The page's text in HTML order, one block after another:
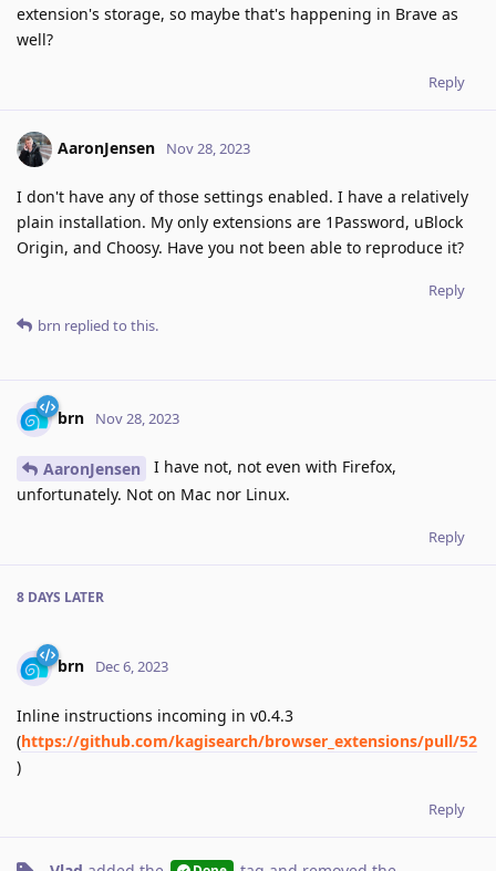
extension's storage, so maybe that's happening in Brave as
well?
Reply
AaronJensen Nov 28, 2023
I don't have any of those settings enabled. I have a relatively
plain installation. My only extensions are 1Password, uBlock
Origin, and Choosy. Have you not been able to reproduce it?
Reply
brn replied to this.
brn Nov 28, 2023
AaronJensen
I have not, not even with Firefox,
unfortunately. Not on Mac nor Linux.
Reply
8 DAYS LATER
brn Dec 6, 2023
Inline instructions incoming in v0.4.3
(https://github.com/kagisearch/browser_extensions/pull/52
)
Reply